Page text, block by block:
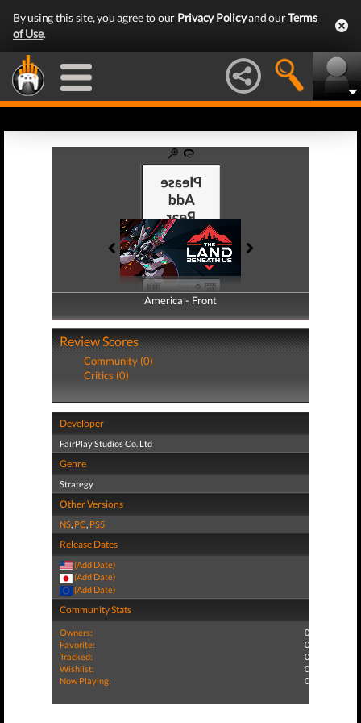
By using this site, you agree to our Privacy Policyand ourTerms
of Use.
America - Front
America - Back
Review Scores
Community (0)
Critics (0)
Developer
FairPlay Studios Co. Ltd
Genre
Strategy
Other Versions
NS, PC, PS5
Release Dates
(Add Date)
(Add Date)
(Add Date)
Community Stats
Owners:
0
Favorite:
0
Tracked:
0
Wishlist:
0
Now Playing:
0